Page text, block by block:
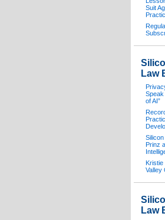
Suit
Law
Speak
of AI”
Prinz
Kristie
Valley
Law